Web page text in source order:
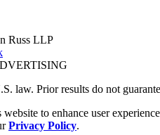
Russ LLP
law. Prior results do not
website to enhance user
Privacy Policy.